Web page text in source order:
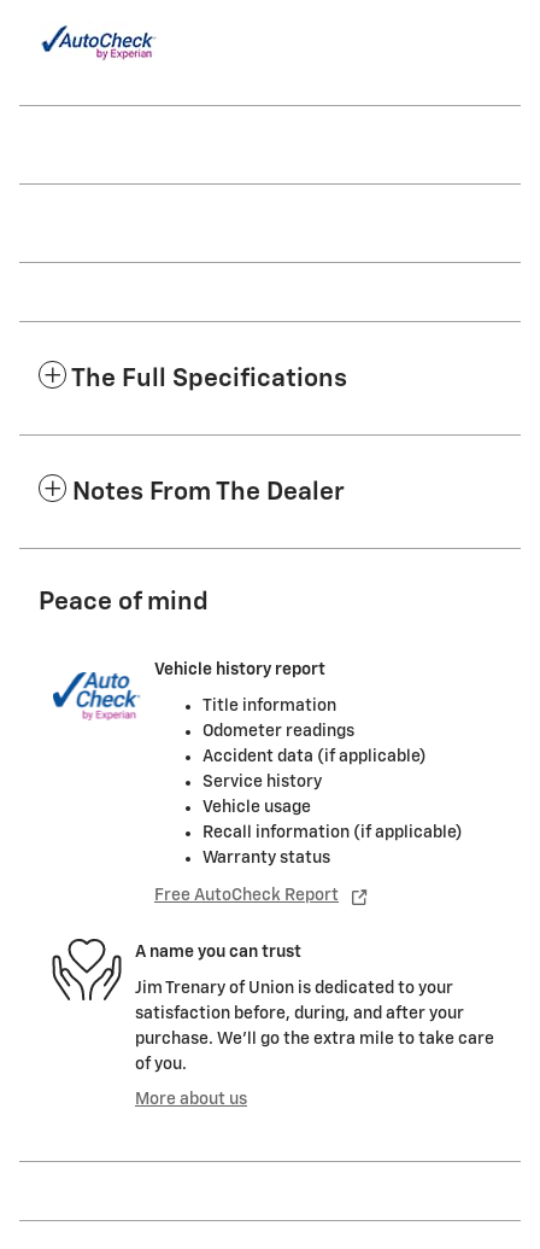
The Full Specifications
Notes From The Dealer
Peace of mind
Vehicle history report
Title information
Odometer readings
Accident data (if applicable)
Service history
Vehicle usage
Recall information (if applicable)
Warranty status
Free AutoCheck Report
A name you can trust
Jim Trenary of Union is dedicated to your
satisfaction before, during, and after your
purchase. We'll go the extra mile to take care
of you.
More about us